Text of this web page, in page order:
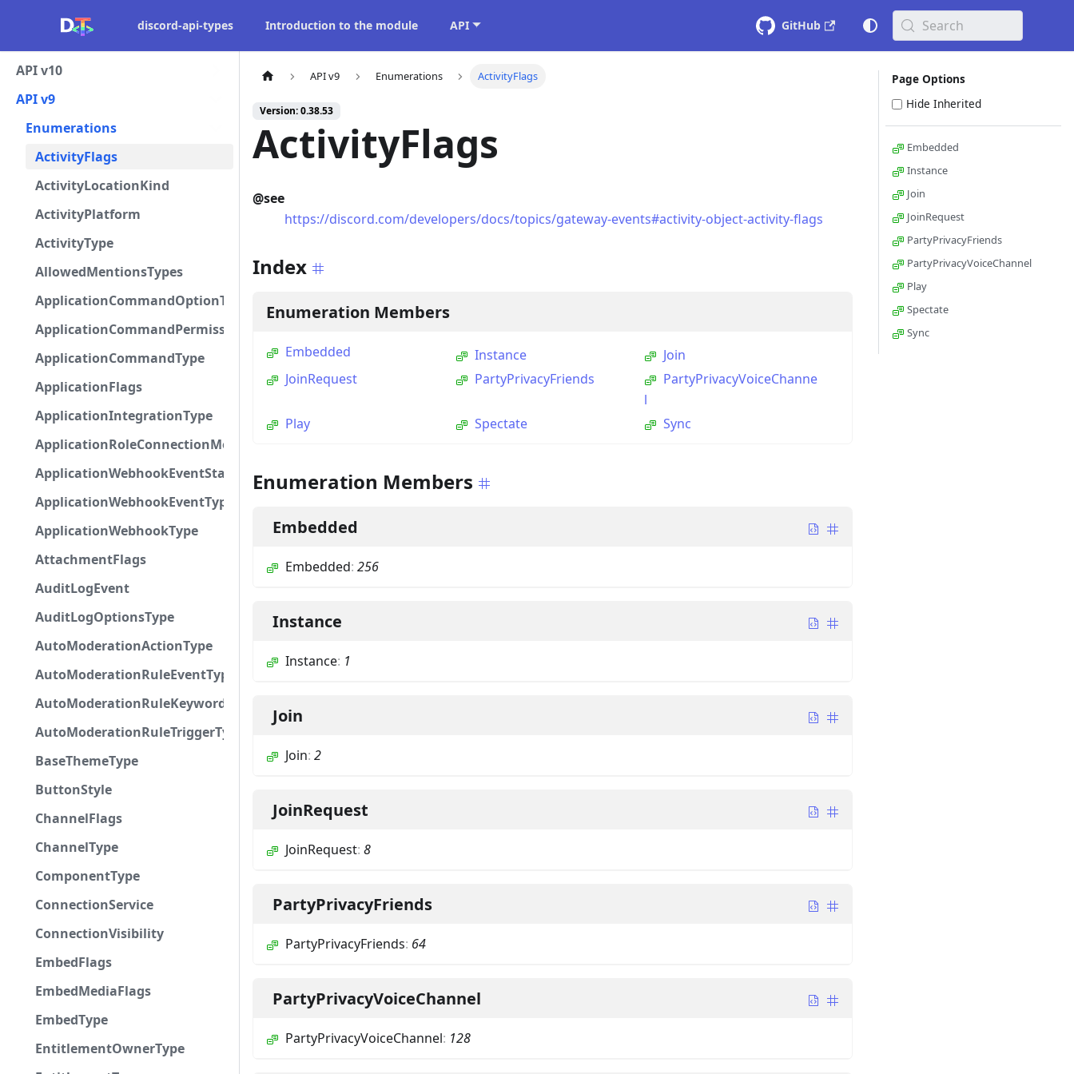
discord-api-types Introduction to the module API GitHub Search
API v10
API v9
Enumerations
ActivityFlags
ActivityLocationKind
ActivityPlatform
ActivityType
AllowedMentionsTypes
ApplicationCommandOptionType
ApplicationCommandPermissionType
ApplicationCommandType
ApplicationFlags
ApplicationIntegrationType
ApplicationRoleConnectionMetadataType
ApplicationWebhookEventStatus
ApplicationWebhookEventType
ApplicationWebhookType
AttachmentFlags
AuditLogEvent
AuditLogOptionsType
AutoModerationActionType
AutoModerationRuleEventType
AutoModerationRuleKeywordPresetType
AutoModerationRuleTriggerType
BaseThemeType
ButtonStyle
ChannelFlags
ChannelType
ComponentType
ConnectionService
ConnectionVisibility
EmbedFlags
EmbedMediaFlags
EmbedType
EntitlementOwnerType
API v9 Enumerations ActivityFlags
Version: 0.38.53
ActivityFlags
@see
https://discord.com/developers/docs/topics/gateway-events#activity-object-activity-flags
Index
Enumeration Members
Embedded Instance
Join
JoinRequest
PartyPrivacyFriends
PartyPrivacyVoiceChanne
l
Play
Spectate Sync
Enumeration Members
Embedded
Embedded: 256
Instance
Instance: 1
Join
Join: 2
JoinRequest
JoinRequest: 8
PartyPrivacyFriends
PartyPrivacyFriends: 64
PartyPrivacyVoiceChannel
PartyPrivacyVoiceChannel: 128
Page Options
Hide Inherited
Embedded
Instance
Join
JoinRequest
PartyPrivacyFriends
PartyPrivacyVoiceChannel
Play
Spectate
Sync